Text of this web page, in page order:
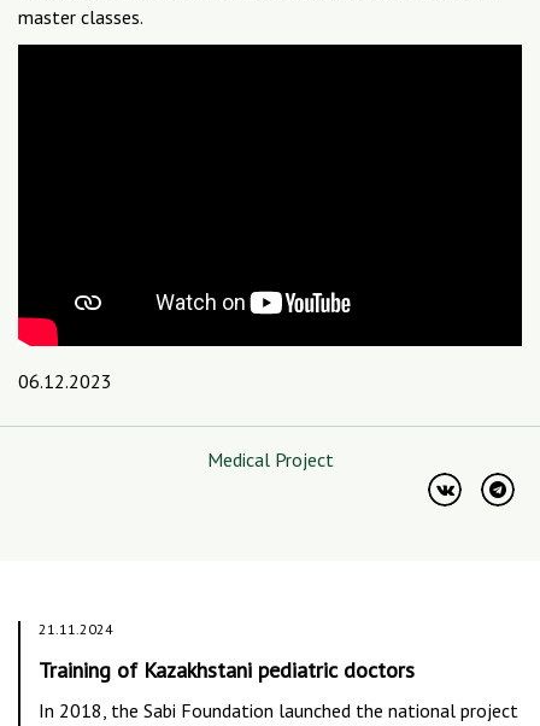
master classes.
06.12.2023
Medical Project
21.11.2024
Training of Kazakhstani pediatric doctors
In 2018, the Sabi Foundation launched the national project